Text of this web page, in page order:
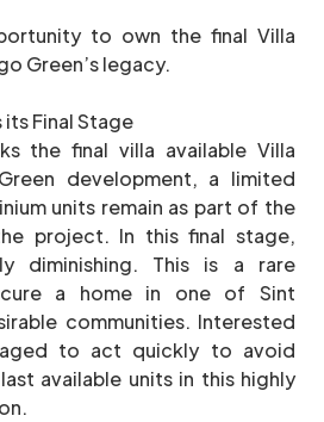
to own the final Villa
Green’s legacy.
Final Stage
the final villa available Villa
development, a limited
units remain as part of the
project. In this final stage,
diminishing. This is a rare
a home in one of Sint
communities. Interested
to act quickly to avoid
available units in this highly